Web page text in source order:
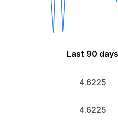
Last 90 days
4.6225
4.6225